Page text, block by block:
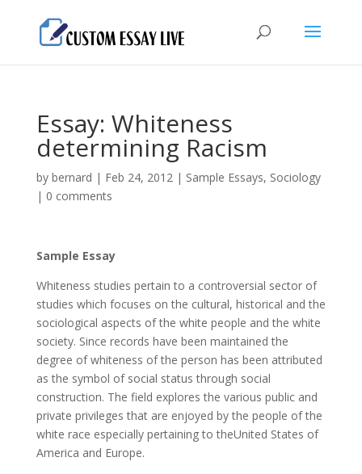
Essay: Whiteness
determining Racism
by bernard | Feb 24, 2012| Sample Essays, Sociology
| 0 comments
Sample Essay
Whiteness studies pertain to a controversial sector of
studies which focuses on the cultural, historical and the
sociological aspects of the white people and the white
society. Since records have been maintained the
degree of whiteness of the person has been attributed
as the symbol of social status through social
construction. The field explores the various public and
private privileges that are enjoyed by the people of the
white race especially pertaining to theUnited States of
America and Europe.